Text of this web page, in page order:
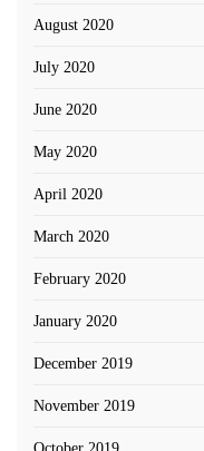
August 2020
July 2020
June 2020
May 2020
April 2020
March 2020
February 2020
January 2020
December 2019
November 2019